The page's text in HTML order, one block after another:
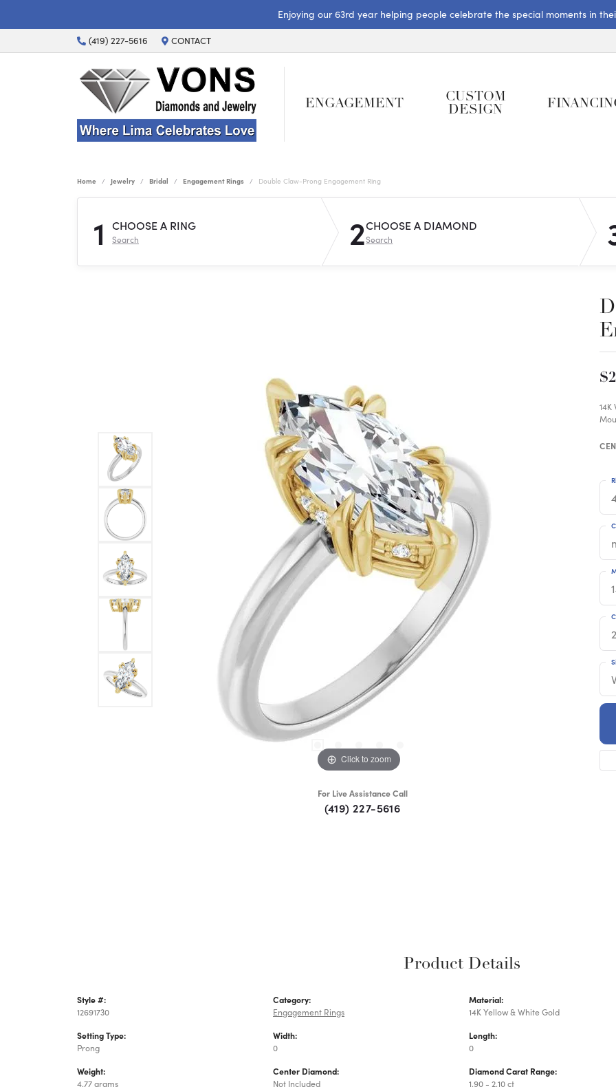
Enjoying our 63rd year helping people celebrate the special moments in
(419) 227-5616 CONTACT
ENGAGEMENT
CUSTOM
DESIGN
Home Jewelry Bridal Engagement Rings Double Claw-Prong Engagement Ring
1 CHOOSE A RING
Search 2CHOOSE A DIAMOND
Search
Click to zoom
For Live Assistance Call
(419) 227-5616
Product Details
Style #:
12691730
Setting Type:
Prong
Weight:
4.77 grams
Category:
Engagement Rings
Width:
0
Center Diamond:
Not Included
Material:
14K Yellow & White Gold
Length:
0
Diamond Carat Range:
1.90 - 2.10 ct